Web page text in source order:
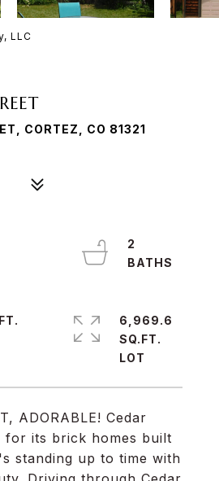
LLC
CORTEZ, CO 81321
ADORABLE! Cedar
for its brick homes built
standing up to time with
2
6,969.6
SQ.FT.